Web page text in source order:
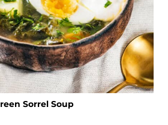
Sorrel Soup